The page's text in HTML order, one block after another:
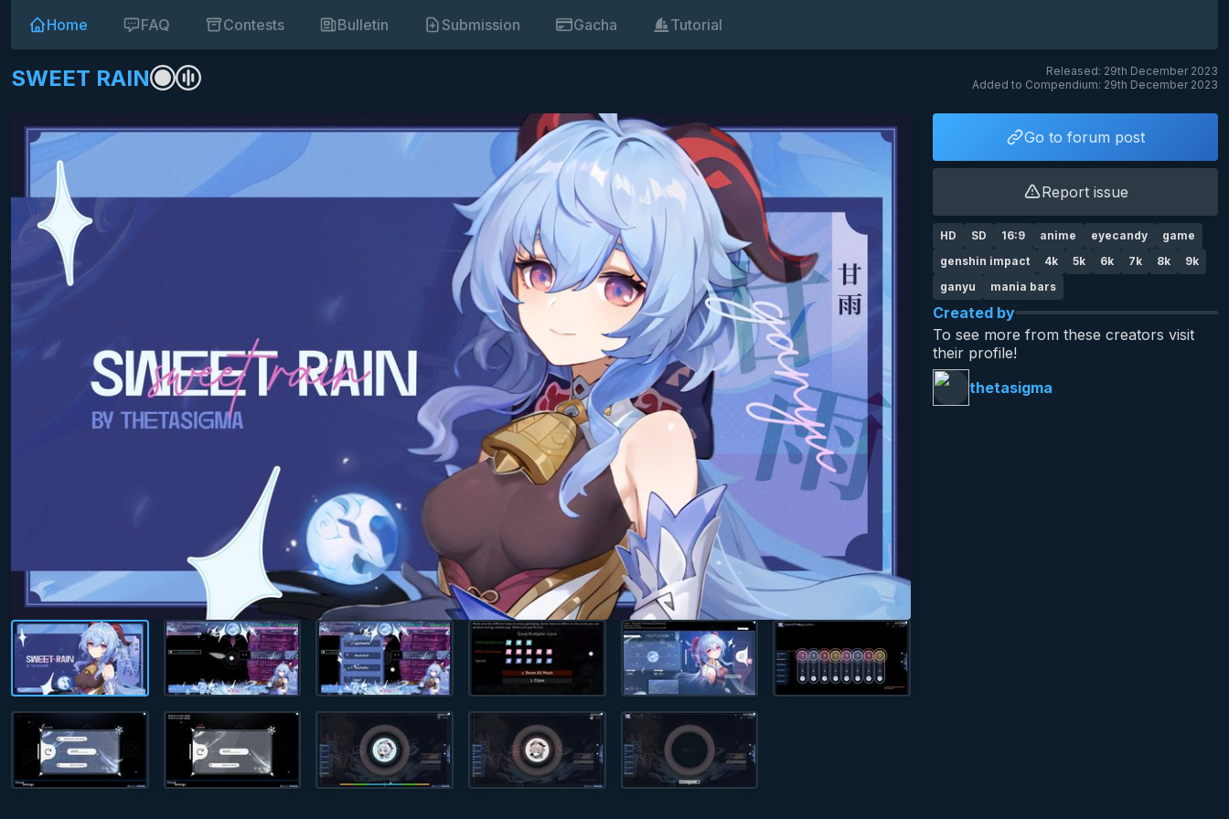
Home FAQ Contests Bulletin Submission Gacha Tutorial
SWEET RAIN
Released: 29th December 2023
Added to Compendium: 29th December 2023
Go to forum post
Report issue
HD SD 16:9 anime eyecandy
game
genshin impact
4k 5k 6k 7k 8k
9k
ganyu
mania bars
Created by
To see more from these creators visit
their profile!
thetasigma